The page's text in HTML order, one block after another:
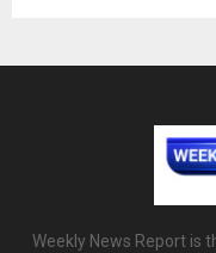
Weekly News Report is